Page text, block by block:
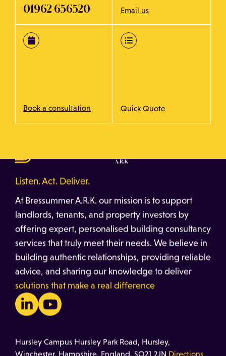
01962 656520 Email us
Book a consultation Quick Quote
Listen. Act. Deliver.
At Bressummer A.R.K. our mission is to support
landlords, tenants, and property investors by
offering expert, personalised building consultancy
services that truly meet their needs. We believe in
building authentic relationships, providing reliable
advice, and sharing our knowledge to deliver
solutions that make a real difference
Hursley Campus Hursley Park Road, Hursley,
Winchester, Hampshire, England, SO21 2JN Directions